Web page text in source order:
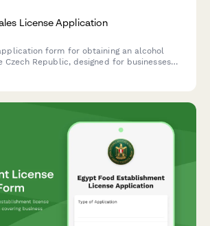
License Application
form for obtaining an alcohol
Czech Republic, designed for businesses